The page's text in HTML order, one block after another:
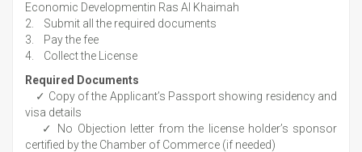
Economic Developmentin Ras Al Khaimah
2. Submit all the required documents
3. Pay the fee
4. Collect the License
Required Documents
✓ Copy of the Applicant’s Passport showing residency and
visa details
✓ No Objection letter from the license holder’s sponsor
certified by the Chamber of Commerce (if needed)